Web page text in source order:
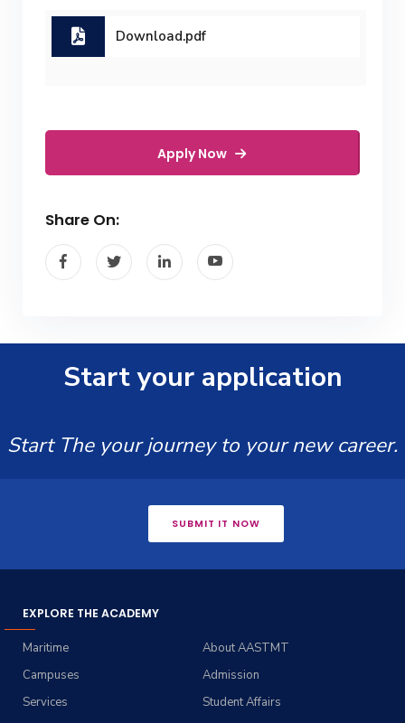
Download.pdf
Apply Now
Share On:
Start your application
Start The your journey to your new career.
SUBMIT IT NOW
EXPLORE THE ACADEMY
About AASTMT
Maritime
Admission
Campuses
Student Affairs
Services